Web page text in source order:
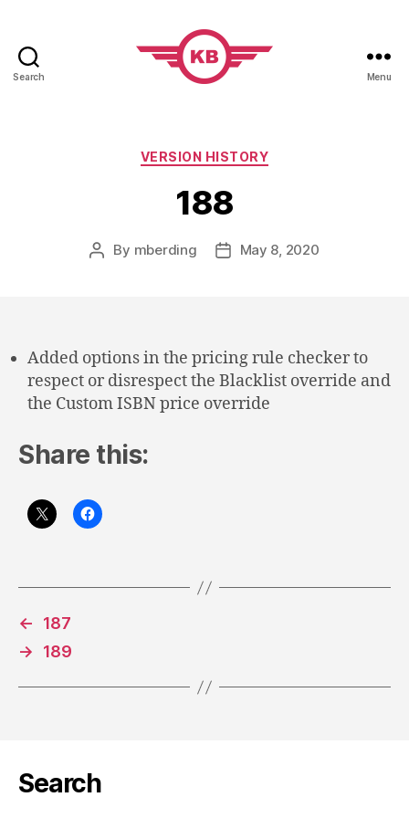
Search Menu
Categories
VERSION HISTORY
188
Post
By mberding
PostMay 8, 2020
Added options in the pricing rule checker to
respect or disrespect the Blacklist override and
the Custom ISBN price override
Share this:
←
187
→
189
Search